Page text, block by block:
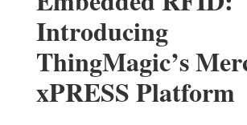
Introducing
ThingMagic’s
xPRESS Platform